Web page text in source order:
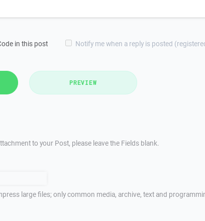
in this post Notify me when a reply is posted
PREVIEW
to your Post, please leave the Fields blank.
large files; only common media, archive, text and